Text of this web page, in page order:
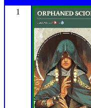
1